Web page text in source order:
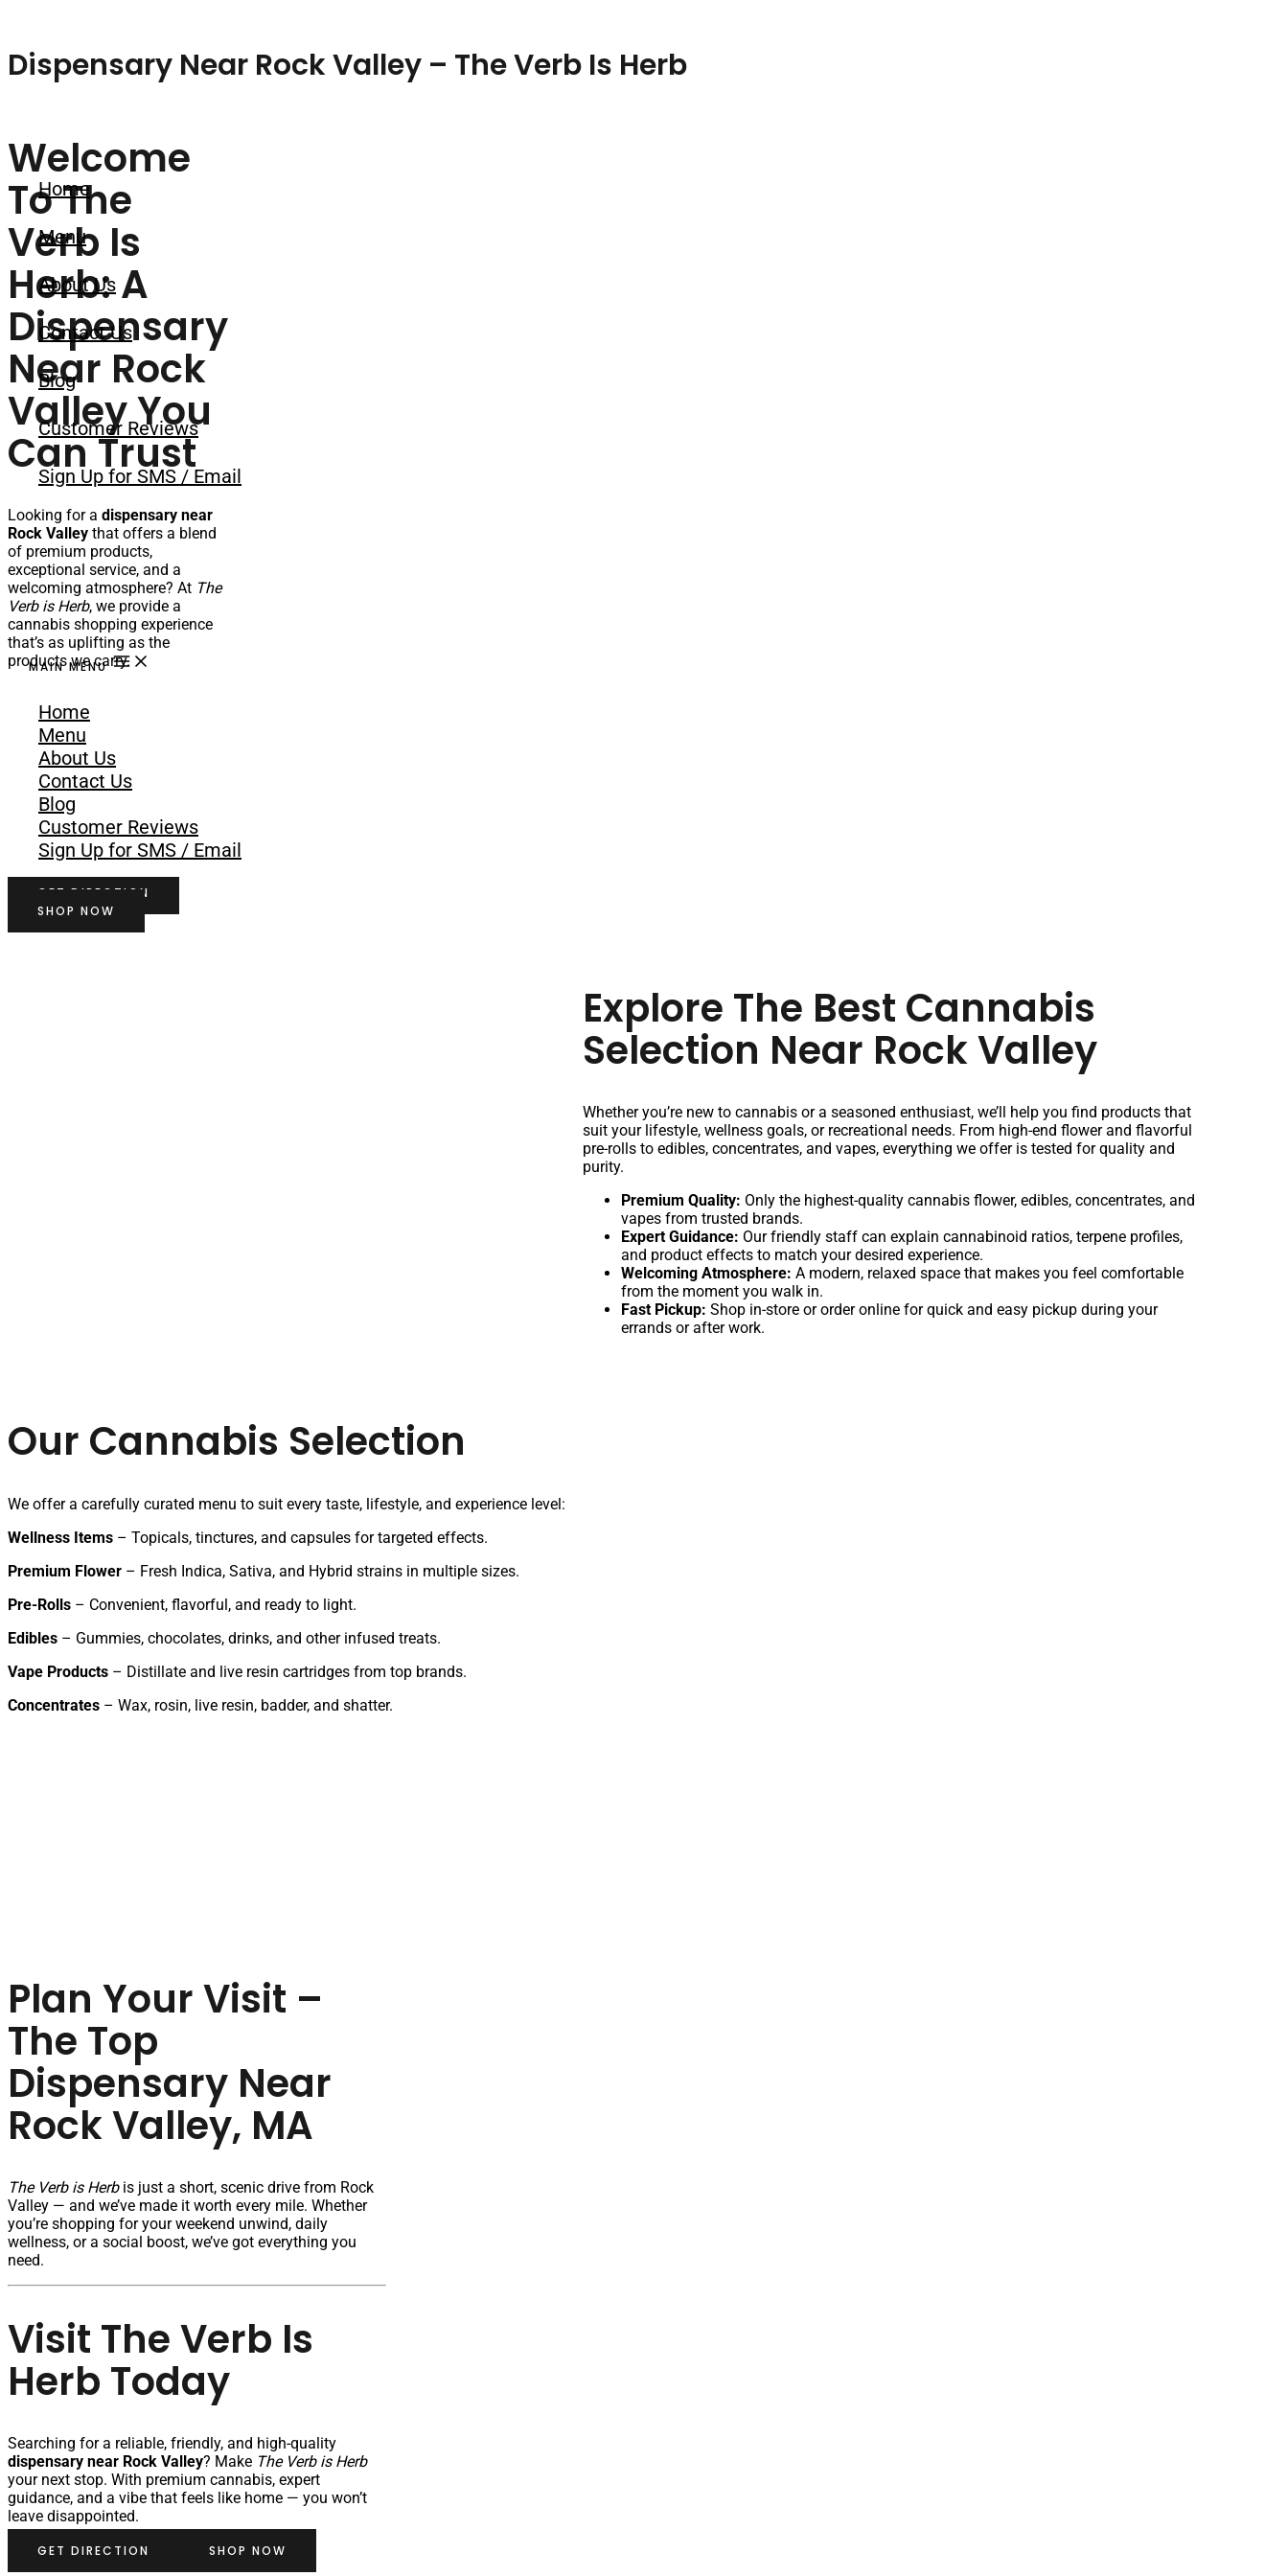
Home
Menu
About Us
Contact Us
Blog
Customer Reviews
Sign Up for SMS / Email
MAIN MENU
Home
Menu
About Us
Contact Us
Blog
Customer Reviews
Sign Up for SMS / Email
Dispensary Near Rock Valley – The Verb Is Herb
Welcome
To The
Verb Is
Herb: A
Dispensary
Near Rock
Valley You
Can Trust
Looking for a dispensary near
Rock Valley that offers a blend
of premium products,
exceptional service, and a
welcoming atmosphere? At The
Verb is Herb, we provide a
cannabis shopping experience
that’s as uplifting as the
products we carry.
Valley,The Verb is Herb
quickly become a favorite
among residents and visitors in
the area. We’re committed to
being more than just a place to
buy cannabis. Our shop is a
space for connection, discovery,
and empowerment through
education and responsible use.
GET DIRECTION
SHOP NOW
Explore The Best Cannabis
Selection Near Rock Valley
Whether you’re new to cannabis or a seasoned enthusiast, we’ll help you find products that
suit your lifestyle, wellness goals, or recreational needs. From high-end flower and flavorful
pre-rolls to edibles, concentrates, and vapes, everything we offer is tested for quality and
purity.
Premium Quality: Only the highest-quality cannabis flower, edibles, concentrates, and
vapes from trusted brands.
Expert Guidance: Our friendly staff can explain cannabinoid ratios, terpene profiles,
and product effects to match your desired experience.
Welcoming Atmosphere: A modern, relaxed space that makes you feel comfortable
from the moment you walk in.
Fast Pickup: Shop in-store or order online for quick and easy pickup during your
errands or after work.
Our Cannabis Selection
We offer a carefully curated menu to suit every taste, lifestyle, and experience level:
Wellness Items – Topicals, tinctures, and capsules for targeted effects.
Premium Flower – Fresh Indica, Sativa, and Hybrid strains in multiple sizes.
Pre-Rolls – Convenient, flavorful, and ready to light.
Edibles – Gummies, chocolates, drinks, and other infused treats.
Vape Products – Distillate and live resin cartridges from top brands.
Concentrates – Wax, rosin, live resin, badder, and shatter.
Plan Your Visit –
The Top
Dispensary Near
Rock Valley, MA
The Verb is Herbis just a short, scenic drive from Rock
Valley — and we’ve made it worth every mile. Whether
you’re shopping for your weekend unwind, daily
wellness, or a social boost, we’ve got everything you
need.
Visit The Verb Is
Herb Today
Searching for a reliable, friendly, and high-quality
dispensary near Rock Valley? Make The Verb is Herb
your next stop. With premium cannabis, expert
guidance, and a vibe that feels like home — you won’t
leave disappointed.
GET DIRECTION SHOP NOW